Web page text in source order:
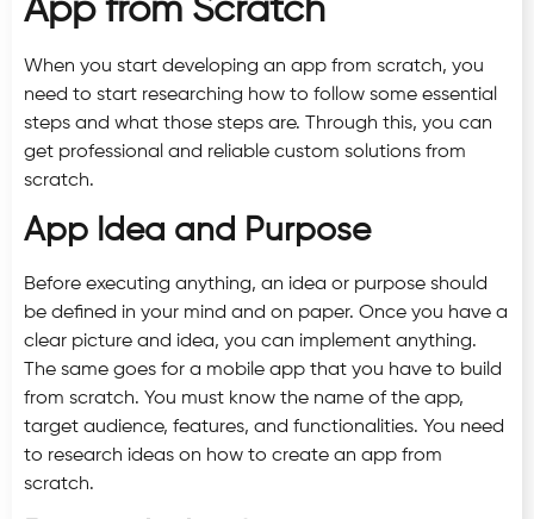
App from Scratch
When you start developing an app from scratch, you
need to start researching how to follow some essential
steps and what those steps are. Through this, you can
get professional and reliable custom solutions from
scratch.
App Idea and Purpose
Before executing anything, an idea or purpose should
be defined in your mind and on paper. Once you have a
clear picture and idea, you can implement anything.
The same goes for a mobile app that you have to build
from scratch. You must know the name of the app,
target audience, features, and functionalities. You need
to research ideas on how to create an app from
scratch.